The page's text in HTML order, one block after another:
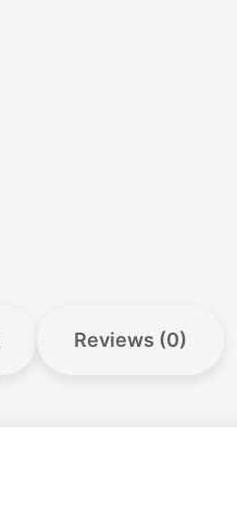
Reviews (0)